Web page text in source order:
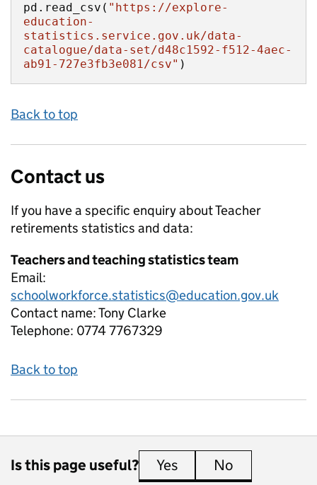
pd.read_csv( "https://explore-
education-
statistics.service.gov.uk/data-
catalogue/data-set/d48c1592-f512-4aec-
ab91-727e3fb3e081/csv" )
Back to top
Contact us
If you have a specific enquiry aboutTeacher
retirements statistics and data:
Teachers and teaching statistics team
Email:
schoolworkforce.statistics@education.gov.uk
Contact name:Tony Clarke
Telephone: 0774 7767329
Back to top
Is this page useful? Yes this page is useful
No